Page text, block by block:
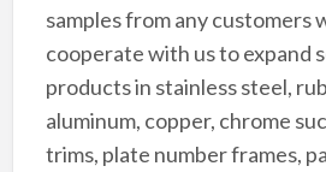
samples from any customers
cooperate with us to expand
products in stainless steel,
aluminum, copper, chrome
trims, plate number frames,